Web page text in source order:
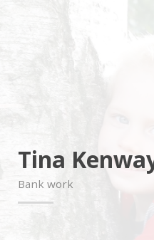
Tina
Bank work